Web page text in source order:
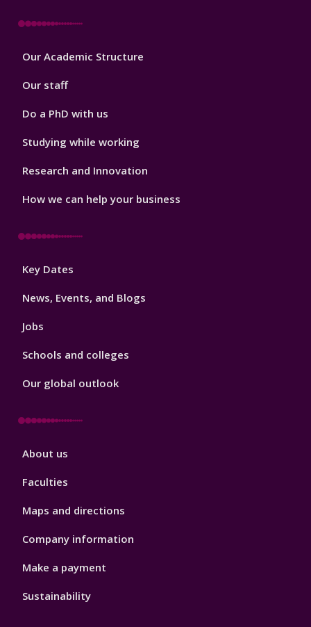
Footer
Our Academic Structure
Our staff
Do a PhD with us
Studying while working
Research and Innovation
How we can help your business
Footer
Key Dates
News, Events, and Blogs
Jobs
Schools and colleges
Our global outlook
Footer
About us
Faculties
Maps and directions
Company information
Make a payment
Sustainability